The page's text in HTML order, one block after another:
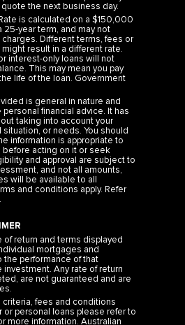
is calculated on a $150,000
year term, and may not
Different terms, fees or
result in a different rate.
interest-only loans will not
This may mean you pay
life of the loan. Government
is general in nature and
financial advice. It has
taking into account your
or needs. You should
information is appropriate to
before acting on it or seek
and approval are subject to
and not all amounts,
will be available to all
and conditions apply. Refer
.
return and terms displayed
mortgages and
performance of that
Any rate of return
are not guaranteed and are
fees and conditions
or personal loans please refer to
more information. Australian